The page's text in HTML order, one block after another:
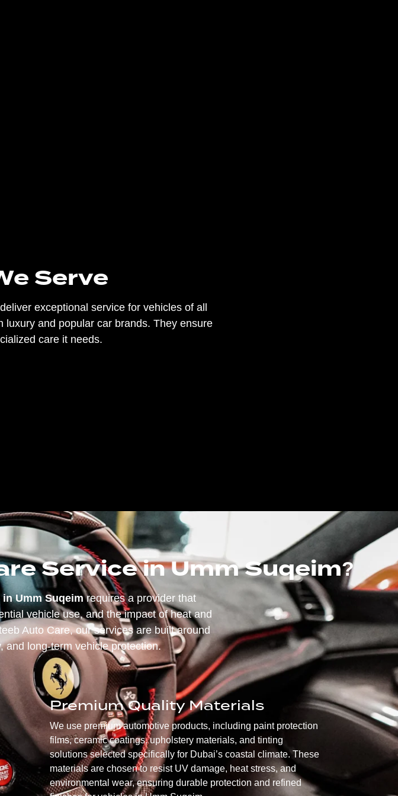
Serve
exceptional service for vehicles of all
and popular car brands. They ensure
care it needs.
Service in Umm Suqeim?
Umm Suqeimrequires a provider that
vehicle use, and the impact of heat and
Auto Care, our services are built around
and long-term vehicle protection.
Premium Quality Materials
We use premium automotive products, including paint protection
films, ceramic coatings, upholstery materials, and tinting
solutions selected specifically for Dubai’s coastal climate. These
materials are chosen to resist UV damage, heat stress, and
environmental wear, ensuring durable protection and refined